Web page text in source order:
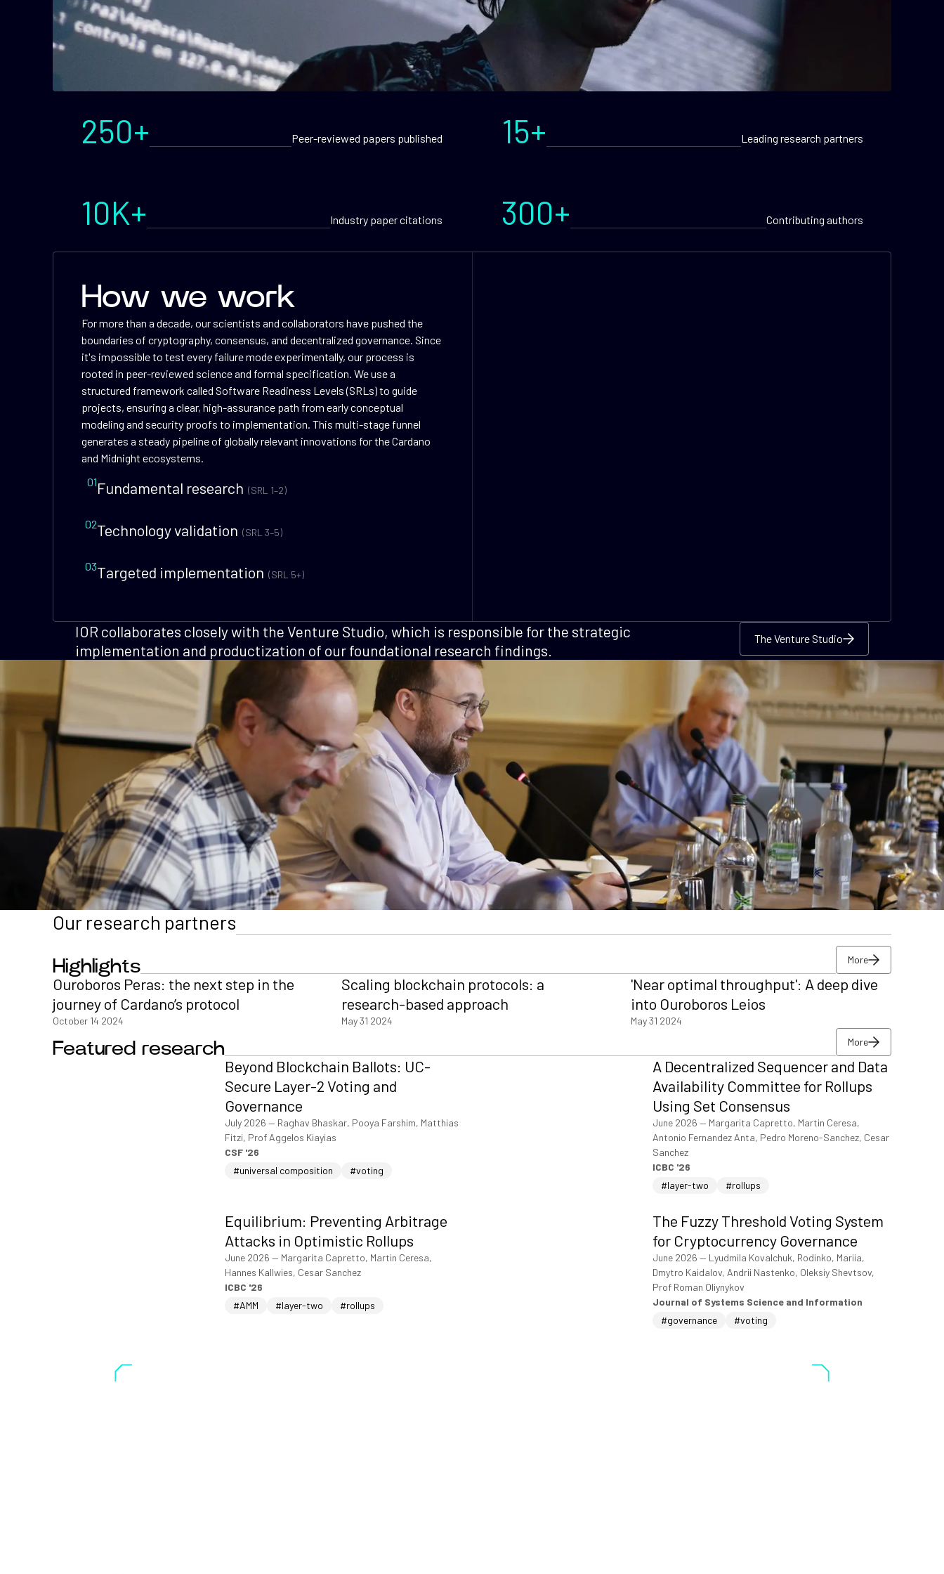
250+ Peer-reviewed papers published 15+ Leading research partners
10K+ Industry paper citations 300+ Contributing authors
How we work
For more than a decade, our scientists and collaborators have pushed the
boundaries of cryptography, consensus, and decentralized governance. Since
it's impossible to test every failure mode experimentally, our process is
rooted in peer-reviewed science and formal specification. We use a
structured framework called Software Readiness Levels (SRLs) to guide
projects, ensuring a clear, high-assurance path from early conceptual
modeling and security proofs to implementation. This multi-stage funnel
generates a steady pipeline of globally relevant innovations for the Cardano
and Midnight ecosystems.
01Fundamental research (SRL 1–2)
02Technology validation (SRL 3–5)
03Targeted implementation (SRL 5+)
IOR collaborates closely with the Venture Studio, which is responsible for the strategic
implementation and productization of our foundational research findings.
The Venture Studio
The Venture Studio
Our research partners
Highlights More
More
More
Ouroboros Peras: the next step in the
journey of Cardano’s protocol
October 14 2024
Scaling blockchain protocols: a
research-based approach
May 31 2024
'Near optimal throughput': A deep dive
into Ouroboros Leios
May 31 2024
Featured research More
More
More
Beyond Blockchain Ballots: UC-
Secure Layer-2 Voting and
Governance
July 2026 — Raghav Bhaskar, Pooya Farshim, Matthias
Fitzi, Prof Aggelos Kiayias
CSF '26
#universal composition
#voting
A Decentralized Sequencer and Data
Availability Committee for Rollups
Using Set Consensus
June 2026 — Margarita Capretto, Martin Ceresa,
Antonio Fernandez Anta, Pedro Moreno-Sanchez, Cesar
Sanchez
ICBC '26
#layer-two
#rollups
Equilibrium: Preventing Arbitrage
Attacks in Optimistic Rollups
June 2026 — Margarita Capretto, Martin Ceresa,
Hannes Kallwies, Cesar Sanchez
ICBC '26
#AMM
#layer-two #rollups
The Fuzzy Threshold Voting System
for Cryptocurrency Governance
June 2026 — Lyudmila Kovalchuk, Rodinko, Mariia,
Dmytro Kaidalov, Andrii Nastenko, Oleksiy Shevtsov,
Prof Roman Oliynykov
Journal of Systems Science and Information
#governance
#voting